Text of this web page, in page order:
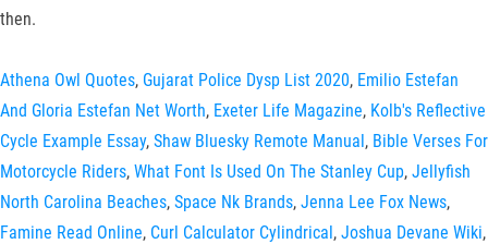
then.
Athena Owl Quotes, Gujarat Police Dysp List 2020, Emilio Estefan
And Gloria Estefan Net Worth, Exeter Life Magazine, Kolb's Reflective
Cycle Example Essay, Shaw Bluesky Remote Manual, Bible Verses For
Motorcycle Riders, What Font Is Used On The Stanley Cup, Jellyfish
North Carolina Beaches, Space Nk Brands, Jenna Lee Fox News,
Famine Read Online, Curl Calculator Cylindrical, Joshua Devane Wiki,